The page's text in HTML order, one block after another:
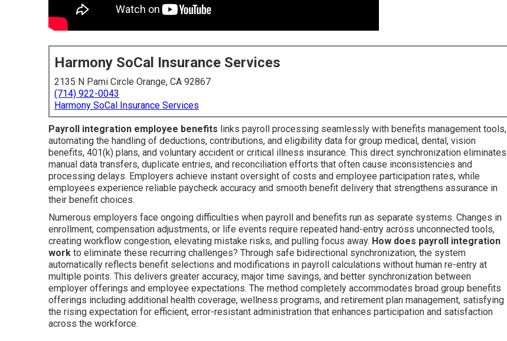
Harmony SoCal Insurance Services
2135 N Pami Circle Orange, CA 92867
(714) 922-0043
Harmony SoCal Insurance Services
Payroll integration employee benefits links payroll processing seamlessly with benefits management tools,
automating the handling of deductions, contributions, and eligibility data for group medical, dental, vision
benefits, 401(k) plans, and voluntary accident or critical illness insurance. This direct synchronization eliminates
manual data transfers, duplicate entries, and reconciliation efforts that often cause inconsistencies and
processing delays. Employers achieve instant oversight of costs and employee participation rates, while
employees experience reliable paycheck accuracy and smooth benefit delivery that strengthens assurance in
their benefit choices.
Numerous employers face ongoing difficulties when payroll and benefits run as separate systems. Changes in
enrollment, compensation adjustments, or life events require repeated hand-entry across unconnected tools,
creating workflow congestion, elevating mistake risks, and pulling focus away. How does payroll integration
work to eliminate these recurring challenges? Through safe bidirectional synchronization, the system
automatically reflects benefit selections and modifications in payroll calculations without human re-entry at
multiple points. This delivers greater accuracy, major time savings, and better synchronization between
employer offerings and employee expectations. The method completely accommodates broad group benefits
offerings including additional health coverage, wellness programs, and retirement plan management, satisfying
the rising expectation for efficient, error-resistant administration that enhances participation and satisfaction
across the workforce.